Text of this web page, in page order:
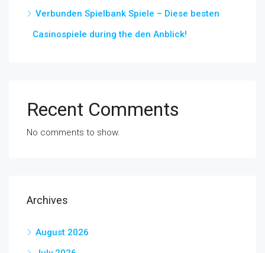
Verbunden Spielbank Spiele – Diese besten
Casinospiele during the den Anblick!
Recent Comments
No comments to show.
Archives
August 2026